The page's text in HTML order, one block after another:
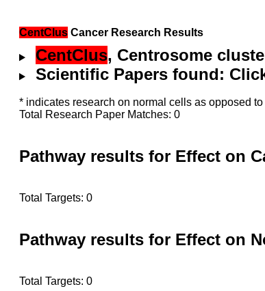
CentClus Cancer Research Results
CentClus, Centrosome
Scientific Papers found:
* indicates research on normal cells as opposed
Total Research Paper Matches: 0
Pathway results for Effect on
Total Targets: 0
Pathway results for Effect on
Total Targets: 0